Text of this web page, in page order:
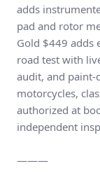
adds
pad and rotor
Gold $449 adds
road test with
audit, and paint-
motorcycles,
authorized at
independent
———